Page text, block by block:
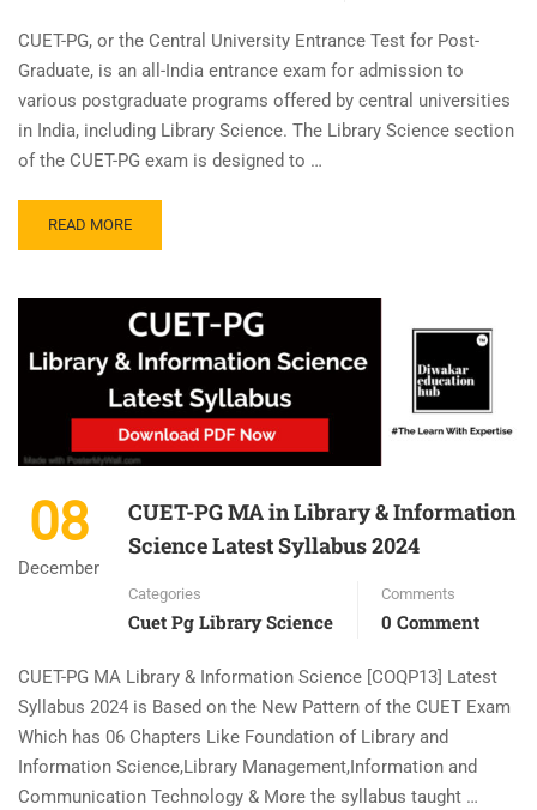
CUET-PG, or the Central University Entrance Test for Post-
Graduate, is an all-India entrance exam for admission to
various postgraduate programs offered by central universities
in India, including Library Science. The Library Science section
of the CUET-PG exam is designed to …
READ MORE
08
December
CUET-PG MA in Library & Information
Science Latest Syllabus 2024
Categories
Cuet Pg Library Science
Comments
0 Comment
CUET-PG MA Library & Information Science [COQP13] Latest
Syllabus 2024 is Based on the New Pattern of the CUET Exam
Which has 06 Chapters Like Foundation of Library and
Information Science,Library Management,Information and
Communication Technology & More the syllabus taught …